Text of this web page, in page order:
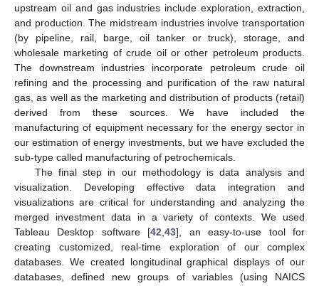
upstream oil and gas industries include exploration, extraction,
and production. The midstream industries involve transportation
(by pipeline, rail, barge, oil tanker or truck), storage, and
wholesale marketing of crude oil or other petroleum products.
The downstream industries incorporate petroleum crude oil
refining and the processing and purification of the raw natural
gas, as well as the marketing and distribution of products (retail)
derived from these sources. We have included the
manufacturing of equipment necessary for the energy sector in
our estimation of energy investments, but we have excluded the
sub-type called manufacturing of petrochemicals.
The final step in our methodology is data analysis and
visualization. Developing effective data integration and
visualizations are critical for understanding and analyzing the
merged investment data in a variety of contexts. We used
Tableau Desktop software [42 ,43], an easy-to-use tool for
creating customized, real-time exploration of our complex
databases. We created longitudinal graphical displays of our
databases, defined new groups of variables (using NAICS